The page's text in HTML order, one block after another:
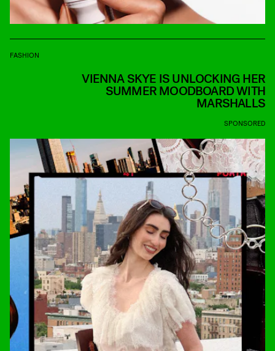
FASHION
VIENNA SKYE IS UNLOCKING HER
SUMMER MOODBOARD WITH
MARSHALLS
SPONSORED